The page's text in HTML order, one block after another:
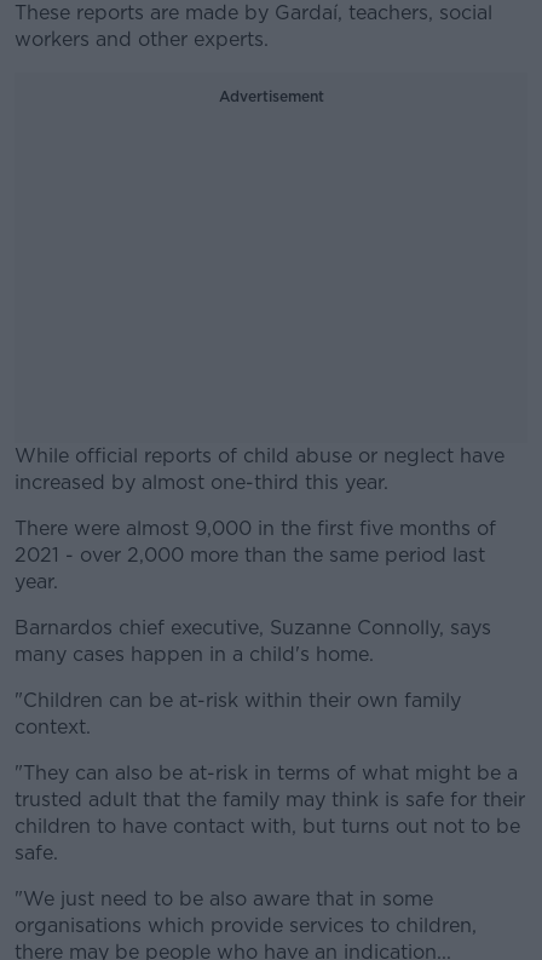
These reports are made by Gardaí, teachers, social
workers and other experts.
Advertisement
While official reports of child abuse or neglect have
increased by almost one-third this year.
#AD
There were almost 9,000 in the first five months of
2021 - over 2,000 more than the same period last
year.
Barnardos chief executive, Suzanne Connolly, says
many cases happen in a child's home.
"Children can be at-risk within their own family
context.
"They can also be at-risk in terms of what might be a
trusted adult that the family may think is safe for their
children to have contact with, but turns out not to be
safe.
"We just need to be also aware that in some
organisations which provide services to children,
there may be people who have an indication...